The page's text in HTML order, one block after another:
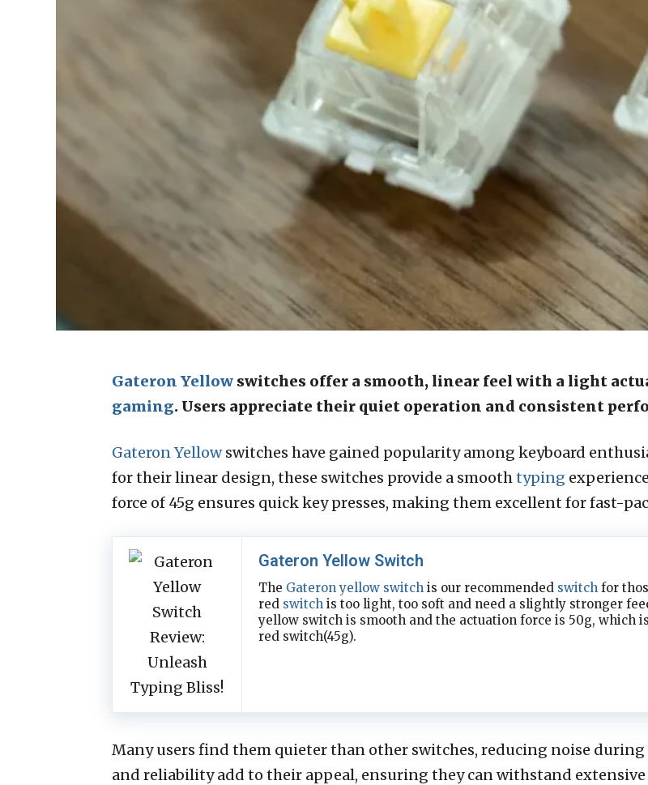
Gateron Yellow switches offer a smooth, linear feel with a light
gaming. Users appreciate their quiet operation and consistent
Gateron Yellowswitches have gained popularity among keyboard
for their linear design, these switches provide a smoothtyping
force of 45g ensures quick key presses, making them excellent for fast-
Gateron Yellow Switch
The Gateron yellow switch is our recommended switch for
red switch is too light, too soft and need a slightly stronger
yellow switch is smooth and the actuation force is 50g, which
red switch(45g).
Many users find them quieter than other switches, reducing noise
and reliability add to their appeal, ensuring they can withstand extensive